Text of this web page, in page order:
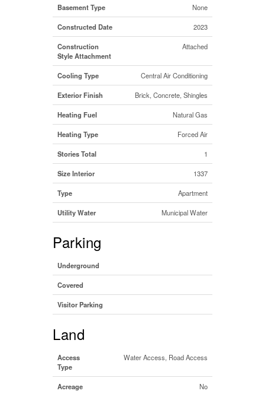
Basement Type None
Constructed Date 2023
Construction
Style Attachment
Attached
Cooling Type Central Air Conditioning
Exterior Finish Brick, Concrete, Shingles
Heating Fuel Natural Gas
Heating Type Forced Air
Stories Total 1
Size Interior 1337
Type Apartment
Utility Water Municipal Water
Parking
Underground
Covered
Visitor Parking
Land
Access
Type
Water Access, Road Access
Acreage No